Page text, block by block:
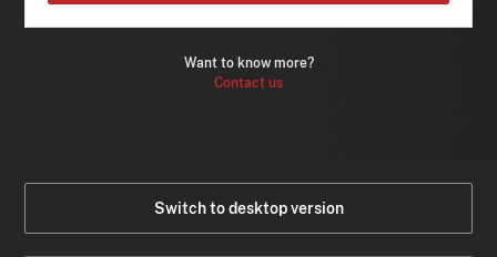
Want to know more?
Contact us
Switch to desktop version